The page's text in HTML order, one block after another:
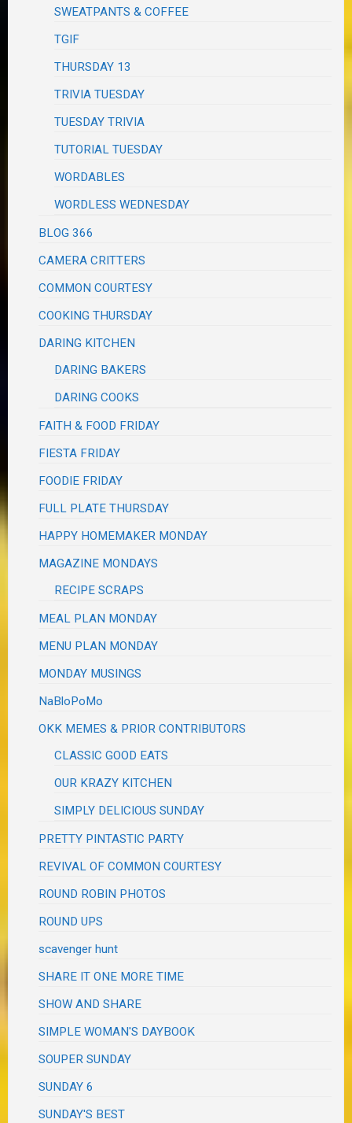
SWEATPANTS & COFFEE
TGIF
THURSDAY 13
TRIVIA TUESDAY
TUESDAY TRIVIA
TUTORIAL TUESDAY
WORDABLES
WORDLESS WEDNESDAY
BLOG 366
CAMERA CRITTERS
COMMON COURTESY
COOKING THURSDAY
DARING KITCHEN
DARING BAKERS
DARING COOKS
FAITH & FOOD FRIDAY
FIESTA FRIDAY
FOODIE FRIDAY
FULL PLATE THURSDAY
HAPPY HOMEMAKER MONDAY
MAGAZINE MONDAYS
RECIPE SCRAPS
MEAL PLAN MONDAY
MENU PLAN MONDAY
MONDAY MUSINGS
NaBloPoMo
OKK MEMES & PRIOR CONTRIBUTORS
CLASSIC GOOD EATS
OUR KRAZY KITCHEN
SIMPLY DELICIOUS SUNDAY
PRETTY PINTASTIC PARTY
REVIVAL OF COMMON COURTESY
ROUND ROBIN PHOTOS
ROUND UPS
scavenger hunt
SHARE IT ONE MORE TIME
SHOW AND SHARE
SIMPLE WOMAN'S DAYBOOK
SOUPER SUNDAY
SUNDAY 6
SUNDAY'S BEST